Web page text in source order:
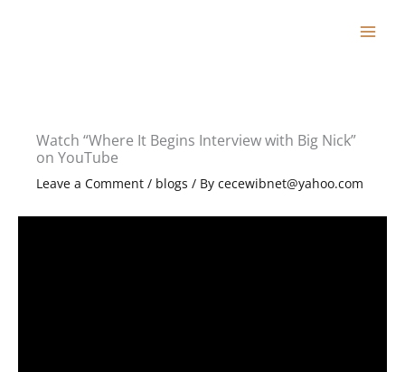
Watch “Where It Begins Interview with Big Nick”
on YouTube
Leave a Comment / blogs / By cecewibnet@yahoo.com